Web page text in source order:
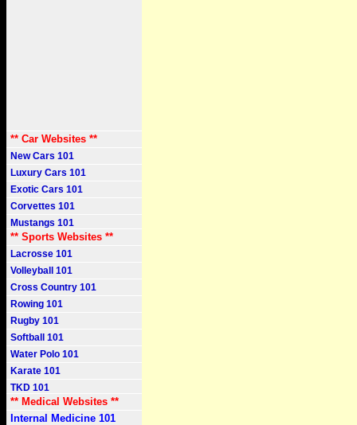
** Car Websites **
New Cars 101
Luxury Cars 101
Exotic Cars 101
Corvettes 101
Mustangs 101
** Sports Websites **
Lacrosse 101
Volleyball 101
Cross Country 101
Rowing 101
Rugby 101
Softball 101
Water Polo 101
Karate 101
TKD 101
** Medical Websites **
Internal Medicine 101